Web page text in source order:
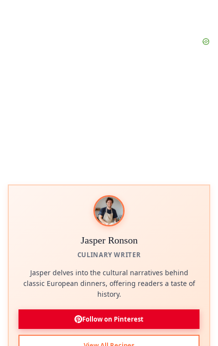
Jasper Ronson
CULINARY WRITER
Jasper delves into the cultural narratives behind
classic European dinners, offering readers a taste of
history.
Follow on Pinterest